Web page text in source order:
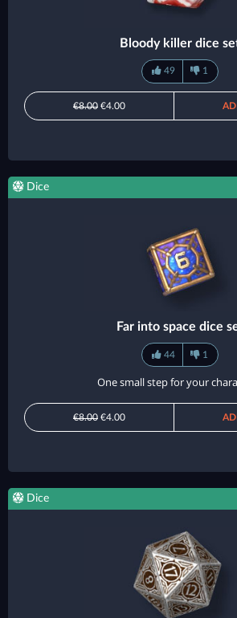
Bloody killer dice
49 1
€8.00 €4.00
Dice
Far into space dice
44 1
One small step for your
€8.00 €4.00
Dice